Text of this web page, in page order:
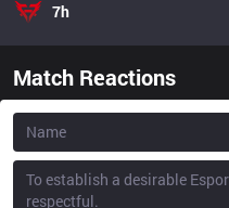
7h
Match Reactions